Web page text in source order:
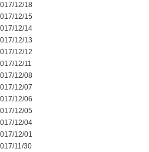
12/18
12/15
12/14
12/13
12/12
12/11
12/08
12/07
12/06
12/05
12/04
12/01
11/30